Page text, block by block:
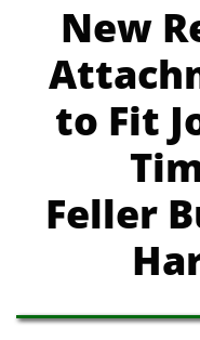
New
to Fit
Feller